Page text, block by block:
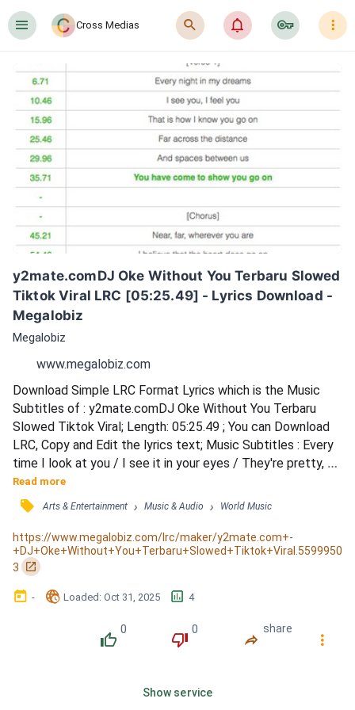
󰍜 Cross Medias 󰍉 󰂜 󰷖 󰇙
y2mate.comDJ Oke Without You Terbaru Slowed
Tiktok Viral LRC [05:25.49] - Lyrics Download -
Megalobiz
Megalobiz
www.megalobiz.com
Download Simple LRC Format Lyrics which is the Music
Subtitles of : y2mate.comDJ Oke Without You Terbaru
Slowed Tiktok Viral; Length: 05:25.49 ; You can Download
LRC, Copy and Edit the lyrics text; Music Subtitles : Every
time I look at you / I see it in your eyes / They're pretty,
yeah, but no / Not like diamonds in the sky / I look into your
soul / Don't like what I can see / But you can make me
whole / Piece by piece, you've broken me / Piece by piece,
you've broken me / But don't you worry /...
Read more
󰓹 Arts & Entertainment › Music & Audio › World Music
https://www.megalobiz.com/lrc/maker/y2mate.com+-
+DJ+Oke+Without+You+Terbaru+Slowed+Tiktok+Viral.5599950
3
󰏌
󰃶 - 󱉊 Loaded: Oct 31, 2025 󱕎 4
󰔔
0
󰔒
0
󰤲
share
󰇙
Show service